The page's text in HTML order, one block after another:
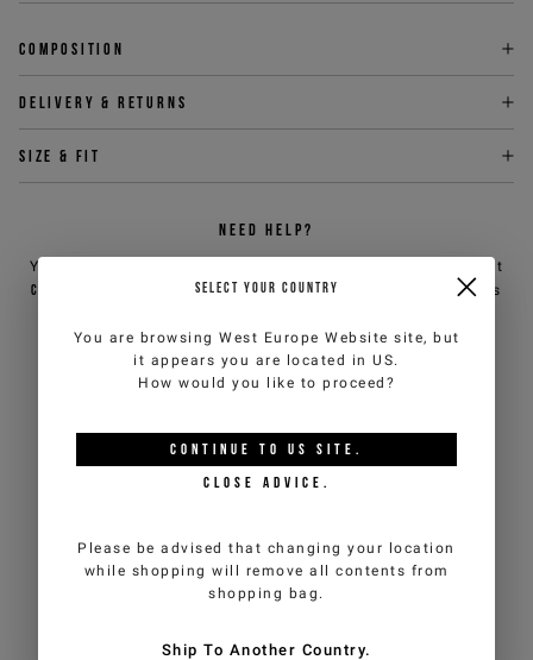
Composition
Delivery & returns
Size & fit
NEED HELP?
You can contact iceberg.com customer service by email at
customercare@iceberg.com, we will reply within 2 working days
YOU MIGHT ALSO LIKE
SELECT YOUR COUNTRY
You are browsing West Europe Website site, but
it appears you are located inUS.
How would you like to proceed?
CONTINUE TO US SITE.
CLOSE ADVICE.
Please be advised that changing your location
while shopping will remove all contents from
shopping bag.
Ship To Another Country.